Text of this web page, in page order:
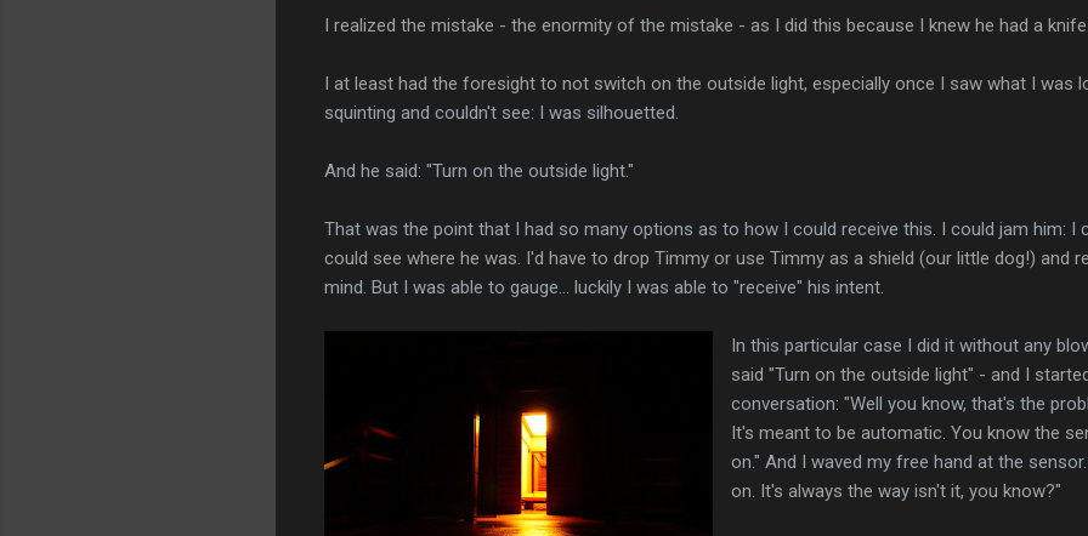
I realized the mistake - the enormity of the mistake - as I did this because I knew he had a
I at least had the foresight to not switch on the outside light, especially once I saw what I was
squinting and couldn't see: I was silhouetted.
And he said: "Turn on the outside light."
That was the point that I had so many options as to how I could receive this. I could jam him: I
could see where he was. I'd have to drop Timmy or use Timmy as a shield (our little dog!) and
mind. But I was able to gauge... luckily I was able to "receive" his intent.
In this particular case I did it without any
said "Turn on the outside light" - and I
conversation: "Well you know, that's the
It's meant to be automatic. You know the
on." And I waved my free hand at the
on. It's always the way isn't it, you know?"